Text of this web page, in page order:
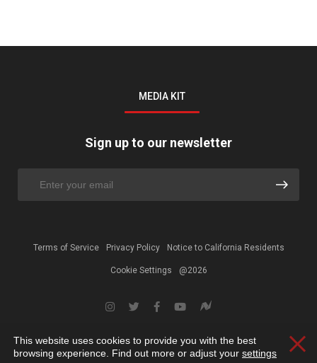
MEDIA KIT
Sign up to our newsletter
Terms of Service Privacy Policy Notice to California Residents
Cookie Settings @2026
This website uses cookies to provide you with the best
browsing experience. Find out more or adjust your settings